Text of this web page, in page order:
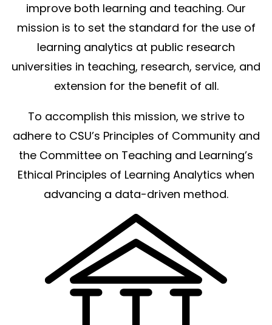
improve both learning and teaching. Our
mission is to set the standard for the use of
learning analytics at public research
universities in teaching, research, service, and
extension for the benefit of all.
To accomplish this mission, we strive to
adhere to CSU’s Principles of Community and
the Committee on Teaching and Learning’s
Ethical Principles of Learning Analytics when
advancing a data-driven method.